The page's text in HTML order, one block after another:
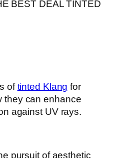
oftinted Klang for
they can enhance
against UV rays.
pursuit of aesthetic